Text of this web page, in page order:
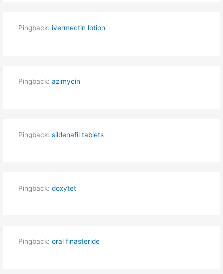
Pingback: ivermectin lotion
Pingback: azimycin
Pingback: sildenafil tablets
Pingback: doxytet
Pingback: oral finasteride